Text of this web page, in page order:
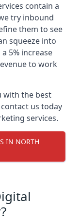
contain a
try inbound
them to see
squeeze into
5% increase
to work
with the best
us today
services.
IN NORTH